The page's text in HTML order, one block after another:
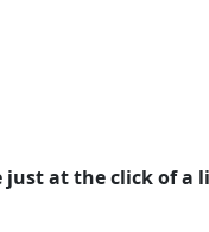
just at the click of a